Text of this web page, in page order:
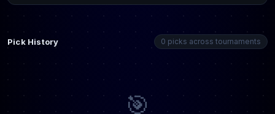
Pick History 0 picks across tournaments
🎯